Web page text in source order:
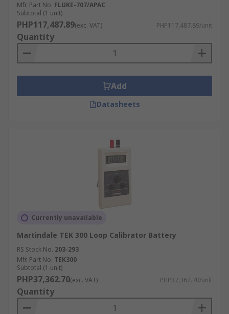
Mfr. Part No. FLUKE-707/APAC
Subtotal (1 unit)
PHP117,487.89(exc. VAT) PHP117,487.89/unit
Quantity
Add
Datasheets
Currently unavailable
Martindale TEK 300 Loop Calibrator Battery
RS Stock No. 203-293
Mfr. Part No. TEK300
Subtotal (1 unit)
PHP37,362.70(exc. VAT) PHP37,362.70/unit
Quantity